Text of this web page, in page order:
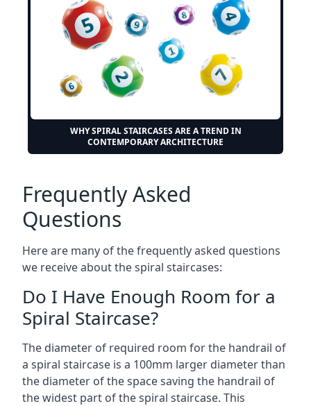
WHY SPIRAL STAIRCASES ARE A TREND IN
CONTEMPORARY ARCHITECTURE
Frequently Asked
Questions
Here are many of the frequently asked questions
we receive about the spiral staircases:
Do I Have Enough Room for a
Spiral Staircase?
The diameter of required room for the handrail of
a spiral staircase is a 100mm larger diameter than
the diameter of the space saving the handrail of
the widest part of the spiral staircase. This